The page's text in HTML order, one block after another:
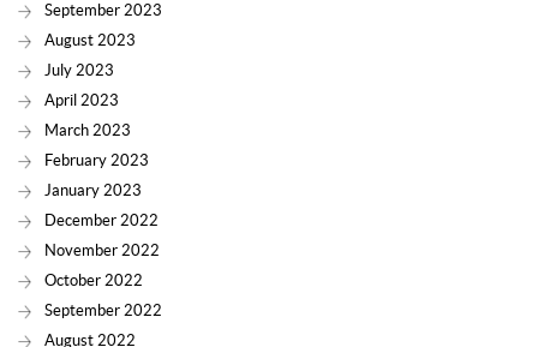
September 2023
August 2023
July 2023
April 2023
March 2023
February 2023
January 2023
December 2022
November 2022
October 2022
September 2022
August 2022